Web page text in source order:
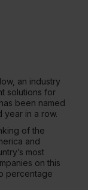
an industry
solutions for
been named
year in a row.
of the
and
most
on this
percentage